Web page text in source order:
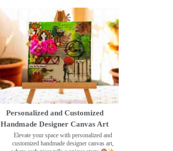
Personalized and Customized
Handmade Designer Canvas Art
Elevate your space with personalized and
customized handmade designer canvas art,